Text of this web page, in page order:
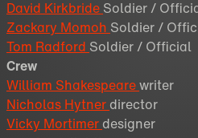
David Kirkbride Soldier /
Zackary Momoh Soldier /
Tom Radford Soldier / Official
Crew
William Shakespearewriter
Nicholas Hytner director
Vicky Mortimer designer